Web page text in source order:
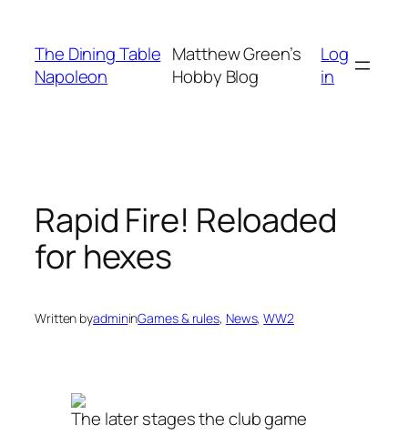
content
The Dining Table
Napoleon
Matthew Green’s
Hobby Blog
Log
in
Rapid Fire! Reloaded
for hexes
Written byadmininGames & rules, News, WW2
The later stages the club game